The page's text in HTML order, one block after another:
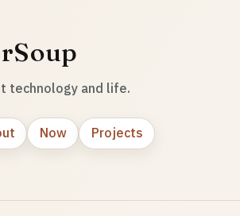
technology and life.
Now
Projects